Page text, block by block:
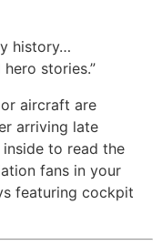
history…
stories.”
aircraft are
arriving late
to read the
fans in your
featuring cockpit